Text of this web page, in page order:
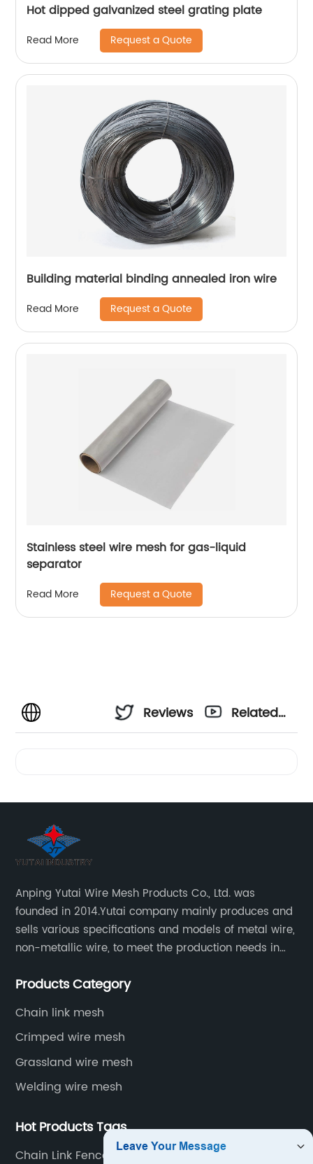
Hot dipped galvanized steel grating plate
Read More Request a Quote
Building material binding annealed iron wire
Read More Request a Quote
Stainless steel wire mesh for gas-liquid
separator
Read More Request a Quote
Reviews
Related
Anping Yutai Wire Mesh Products Co., Ltd. was
founded in 2014.Yutai company mainly produces and
sells various specifications and models of metal wire,
non-metallic wire, to meet the production needs in
protective net, aquaculture net...
Products Category
Chain link mesh
Crimped wire mesh
Grassland wire mesh
Welding wire mesh
Hot Products Tags
Chain Link Fence